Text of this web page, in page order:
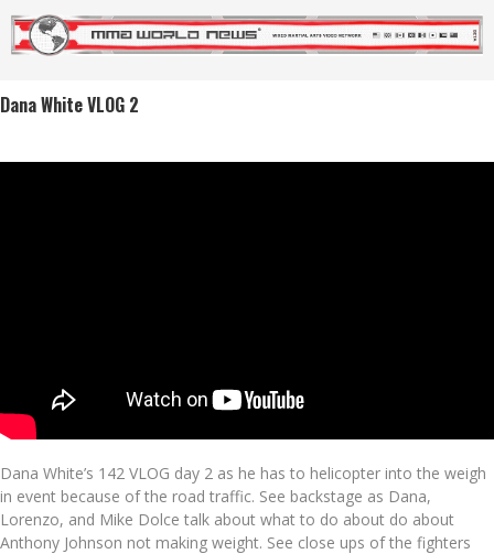
Dana White VLOG 2
Dana White’s 142 VLOG day 2 as he has to helicopter into the weigh
in event because of the road traffic. See backstage as Dana,
Lorenzo, and Mike Dolce talk about what to do about do about
Anthony Johnson not making weight. See close ups of the fighters